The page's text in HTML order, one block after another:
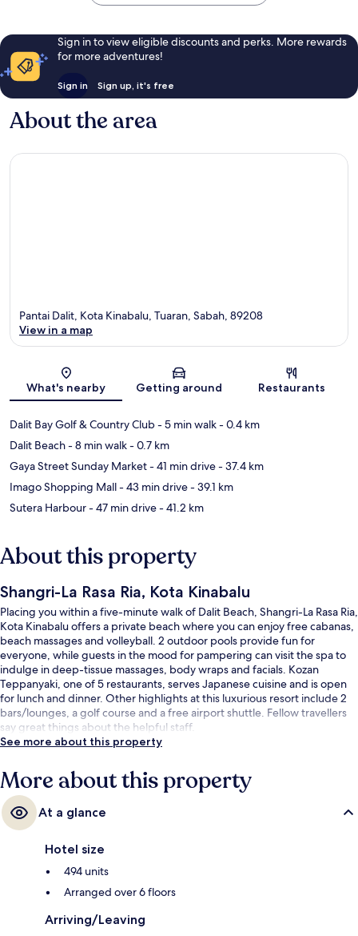
Sign in to view eligible discounts and perks. More rewards
for more adventures!
Sign in Sign up, it's free
About the area
Map
Pantai Dalit, Kota Kinabalu, Tuaran, Sabah, 89208
View in a map
What's nearby Getting around Restaurants
Dalit Bay Golf & Country Club- 5 min walk- 0.4 km
Dalit Beach- 8 min walk- 0.7 km
Gaya Street Sunday Market- 41 min drive- 37.4 km
Imago Shopping Mall- 43 min drive- 39.1 km
Sutera Harbour- 47 min drive- 41.2 km
About this property
Shangri-La Rasa Ria, Kota Kinabalu
Placing you within a five-minute walk of Dalit Beach, Shangri-La Rasa Ria,
Kota Kinabalu offers a private beach where you can enjoy free cabanas,
beach massages and volleyball. 2 outdoor pools provide fun for
everyone, while guests in the mood for pampering can visit the spa to
indulge in deep-tissue massages, body wraps and facials. Kozan
Teppanyaki, one of 5 restaurants, serves Japanese cuisine and is open
for lunch and dinner. Other highlights at this luxurious resort include 2
bars/lounges, a golf course and a free airport shuttle. Fellow travellers
say great things about the helpful staff.
See more about this property
More about this property
At a glance
Hotel size
494 units
Arranged over 6 floors
Arriving/Leaving